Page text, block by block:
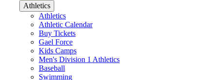
Athletics
Athletics
Athletic Calendar
Buy Tickets
Gael Force
Kids Camps
Men's Division 1 Athletics
Baseball
Swimming